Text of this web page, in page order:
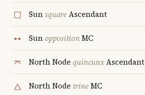
SunsquareAscendant
SunoppositionMC
North Node quincunxAscendant
North Node trineMC